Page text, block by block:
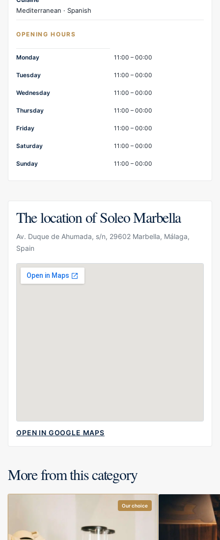
Mediterranean · Spanish
OPENING HOURS
Opening hours
Monday 11:00 – 00:00
Tuesday 11:00 – 00:00
Wednesday 11:00 – 00:00
Thursday 11:00 – 00:00
Friday 11:00 – 00:00
Saturday 11:00 – 00:00
Sunday 11:00 – 00:00
The location of Soleo Marbella
Av. Duque de Ahumada, s/n, 29602 Marbella, Málaga,
Spain
OPEN IN GOOGLE MAPS
More from this category
Our choice